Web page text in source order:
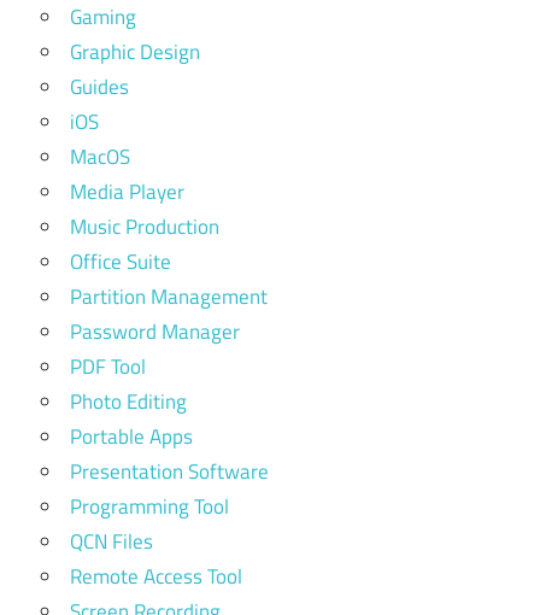
Gaming
Graphic Design
Guides
iOS
MacOS
Media Player
Music Production
Office Suite
Partition Management
Password Manager
PDF Tool
Photo Editing
Portable Apps
Presentation Software
Programming Tool
QCN Files
Remote Access Tool